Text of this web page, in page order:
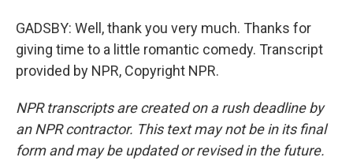
GADSBY: Well, thank you very much. Thanks for
giving time to a little romantic comedy. Transcript
provided by NPR, Copyright NPR.
NPR transcripts are created on a rush deadline by
an NPR contractor. This text may not be in its final
form and may be updated or revised in the future.